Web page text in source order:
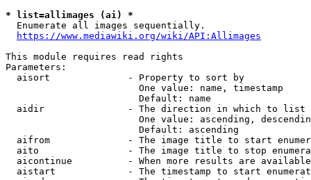
* list=allimages (ai) *
  Enumerate all images sequentially.
https://www.mediawiki.org/wiki/API:Allimages
This module requires read rights
Parameters:
  aisort              - Property to sort by
                        One value: name, timestamp
                        Default: name
  aidir               - The direction in which to list
One value: ascending,
                        Default: ascending
aifrom              - The image title to start
aito                - The image title to stop
aicontinue          - When more results are
aistart             - The timestamp to start